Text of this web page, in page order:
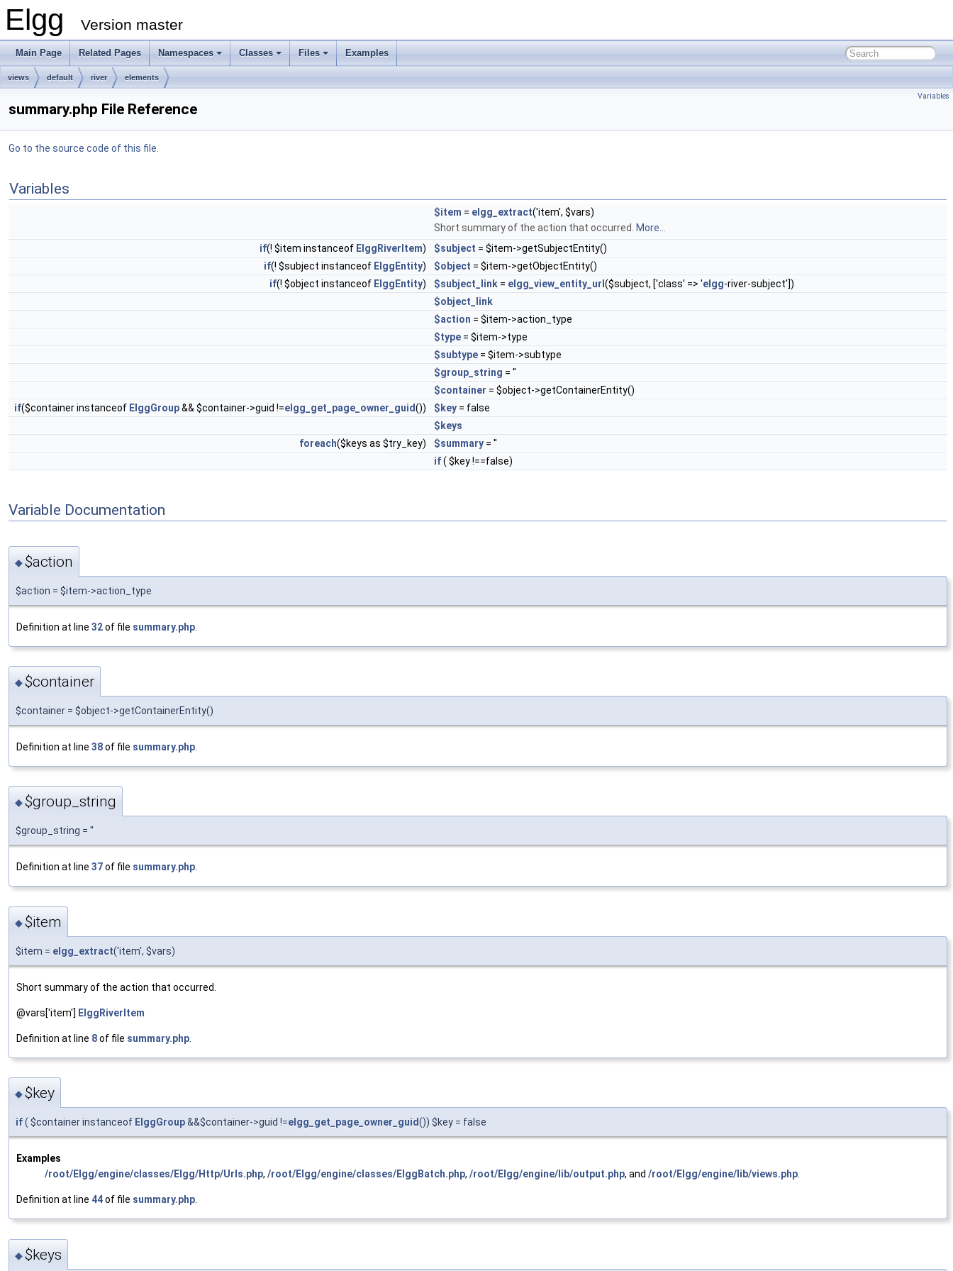
Elgg Version master
Main Page Related Pages Namespaces Classes Files Examples
views default river elements
Variables
summary.php File Reference
Go to the source code of this file.
Variables
$item = elgg_extract('item', $vars)
Short summary of the action that occurred.
More...
if(! $item instanceof ElggRiverItem) $subject = $item->getSubjectEntity()
if(! $subject instanceof ElggEntity) $object = $item->getObjectEntity()
if(! $object instanceof ElggEntity) $subject_link = elgg_view_entity_url ($subject, ['class' => 'elgg-river-subject'])
$object_link
$action = $item->action_type
$type = $item->type
$subtype = $item->subtype
$group_string = ''
$container = $object->getContainerEntity()
if($container instanceof ElggGroup&& $container->guid !=elgg_get_page_owner_guid()) $key = false
$keys
foreach($keys as $try_key) $summary = ''
if( $key !==false)
Variable Documentation
◆$action
$action = $item->action_type
Definition at line 32of file summary.php
◆$container
$container = $object->getContainerEntity()
Definition at line 38of file summary.php
◆$group_string
$group_string = ''
Definition at line 37of file summary.php.
◆$item
$item = elgg_extract('item', $vars)
Short summary of the action that occurred.
@vars['item'] ElggRiverItem
Definition at line 8of file summary.php
◆$key
if( $container instanceof ElggGroup&&$container->guid !=elgg_get_page_owner_guid()) $key = false
Examples
/root/Elgg/engine/classes/Elgg/Http/Urls.php, /root/Elgg/engine/classes/ElggBatch.php, /root/Elgg/engine/lib/output.php, and /root/Elgg/engine/lib/views.php.
Definition at line 44of file summary.php.
◆$keys